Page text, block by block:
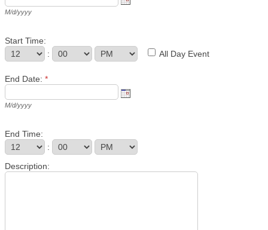
M/d/yyyy
Start Time:
:
All Day Event
End Date: *
M/d/yyyy
End Time:
:
Description: